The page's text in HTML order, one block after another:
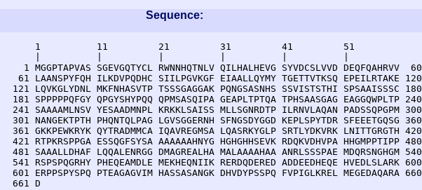
Sequence:
      1          11         21         31         41         51
    1 MGGPTAPVAS SGEVGQTYCL RWNNHQTNLV QILHALHEVG SYVDCSLVVD DEQFQAHRVV  60
   61 LAANSPYFQH ILKDVPQDHC SIILPGVKGF EIAALLQYMY TGETTVTKSQ EPEILRTAKE 120
  121 LQVKGLYDNL MKFNHASVTP TSSSGAGGAK PQNGSASNHS SSVISTSTHI SPSAAISSSC 180
  181 SPPPPPQFGY QPGYSHYPQQ QPMSASQIPA GEAPLTPTQA TPHSAASGAG EAGGQWPLTP 240
  241 SAAAAMLNSV YESAADMNPL KRKKLSAISS MLLSGNRDTP ILRNVLAQAN PADSSQPGPM 300
  301 NANGEKTPTH PHQNTQLPAG LGVSGGERNH SFNGSDYGGD KEPLSPYTDR SFEEETGQSG 360
  361 GKKPEWKRYK QYTRADMMCA IQAVREGMSA LQASRKYGLP SRTLYDKVRK LNITTGRGTH 420
  421 RTPKRSPPGA ESSQGFSYSA AAAAAAHNYG HGHGHHSEVK RDQKVDHVPA HHGMPPTIPP 480
  481 SAAALLDHAF LQQALENRGG DMAGREALHA MALAAAAHAA ANRLSSSPAE MDQRSNGHGM 540
  541 RSPSPQGRHY PHEQEAMDLE MEKHEQNIIK RERDQDERED ADDEEDHEQE HVEDLSLARK 600
  601 ERPPSPYSPQ PTEAGAGVIM HASSASANGK DHVDYPSSPQ FVPIGLKREL MEGEDAQARA 660
  661 D